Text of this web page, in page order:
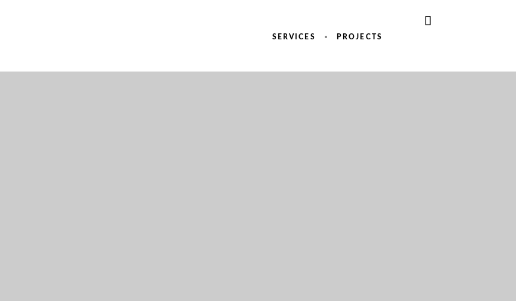
SERVICES PROJECTS